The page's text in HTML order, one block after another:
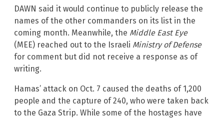
DAWN said it would continue to publicly release the
names of the other commanders on its list in the
coming month. Meanwhile, the Middle East Eye
(MEE) reached out to the Israeli Ministry of Defense
for comment but did not receive a response as of
writing.
Hamas’ attack on Oct. 7 caused the deaths of 1,200
people and the capture of 240, who were taken back
to the Gaza Strip. While some of the hostages have